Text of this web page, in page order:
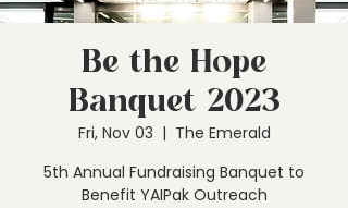
Be the Hope
Banquet 2023
Fri, Nov 03
  |
The Emerald
5th Annual Fundraising Banquet to
Benefit YAIPak Outreach